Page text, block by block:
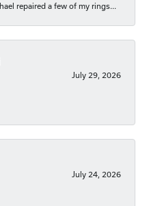
repaired a few of my rings...
July 29, 2026
July 24, 2026